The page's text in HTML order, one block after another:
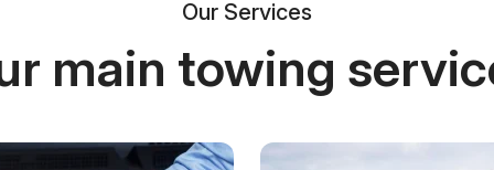
Our Services
main towing